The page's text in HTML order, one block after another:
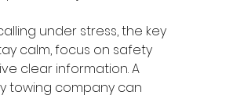
under stress, the key
calm, focus on safety
clear information. A
towing company can